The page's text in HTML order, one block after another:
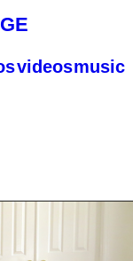
videosmusic